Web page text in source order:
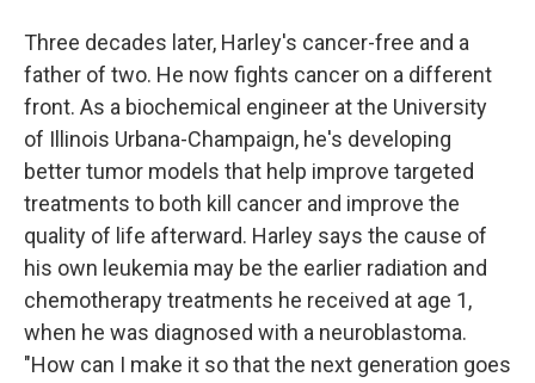
Three decades later, Harley's cancer-free and a
father of two. He now fights cancer on a different
front. As a biochemical engineer at the University
of Illinois Urbana-Champaign, he's developing
better tumor models that help improve targeted
treatments to both kill cancer and improve the
quality of life afterward. Harley says the cause of
his own leukemia may be the earlier radiation and
chemotherapy treatments he received at age 1,
when he was diagnosed with a neuroblastoma.
"How can I make it so that the next generation goes